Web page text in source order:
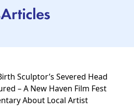
Sculptor’s Severed Head
– A New Haven Film Fest
About Local Artist